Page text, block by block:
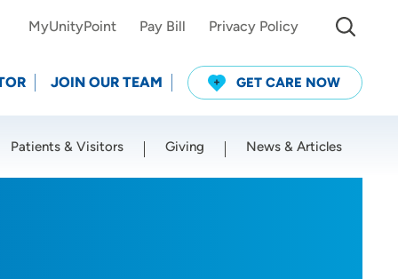
MyUnityPoint Pay Bill Privacy Policy
JOIN OUR TEAM GET CARE NOW
Patients & Visitors Giving News & Articles